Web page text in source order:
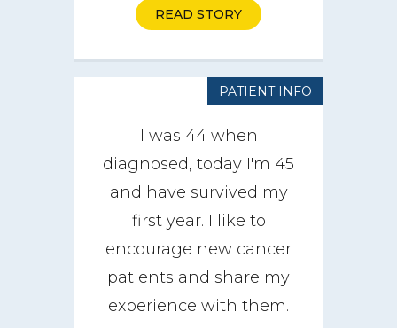
About
CareGIVE
READ STORY
PATIENT INFO
I was 44 when
diagnosed, today I'm 45
and have survived my
first year. I like to
encourage new cancer
patients and share my
experience with them.